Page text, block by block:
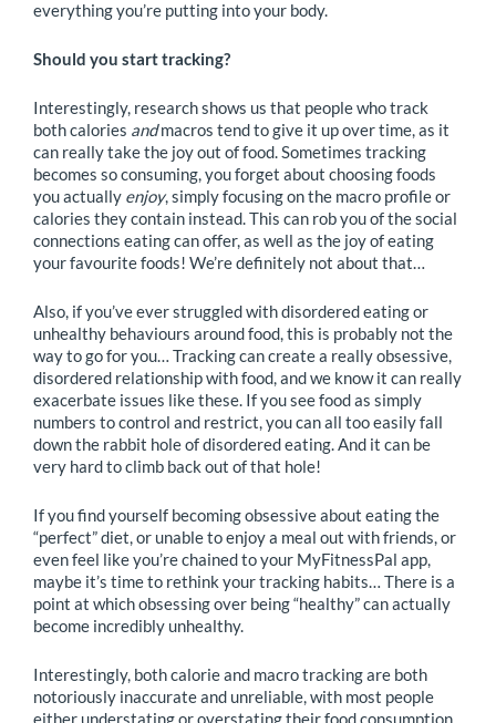
everything you’re putting into your body.
Should you start tracking?
Interestingly, research shows us that people who track
both calories andmacros tend to give it up over time, as it
can really take the joy out of food. Sometimes tracking
becomes so consuming, you forget about choosing foods
you actually enjoy, simply focusing on the macro profile or
calories they contain instead. This can rob you of the social
connections eating can offer, as well as the joy of eating
your favourite foods! We’re definitely not about that…
Also, if you’ve ever struggled with disordered eating or
unhealthy behaviours around food, this is probably not the
way to go for you… Tracking can create a really obsessive,
disordered relationship with food, and we know it can really
exacerbate issues like these. If you see food as simply
numbers to control and restrict, you can all too easily fall
down the rabbit hole of disordered eating. And it can be
very hard to climb back out of that hole!
If you find yourself becoming obsessive about eating the
“perfect” diet, or unable to enjoy a meal out with friends, or
even feel like you’re chained to your MyFitnessPal app,
maybe it’s time to rethink your tracking habits… There is a
point at which obsessing over being “healthy” can actually
become incredibly unhealthy.
Interestingly, both calorie and macro tracking are both
notoriously inaccurate and unreliable, with most people
either understating or overstating their food consumption